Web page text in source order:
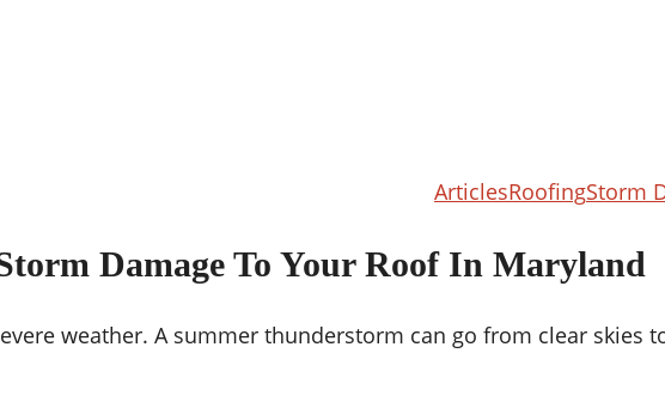
ArticlesRoofingStorm
Damage To Your Roof In Maryland
weather. A summer thunderstorm can go from clear skies